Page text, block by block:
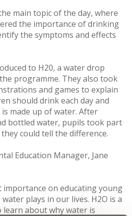
main topic of the day, where
the importance of drinking
the symptoms and effects
to H20, a water drop
programme. They also took
and games to explain
should drink each day and
made up of water. After
bottled water, pupils took part
could tell the difference.
Education Manager, Jane
importance on educating young
plays in our lives. H2O is a
about why water is